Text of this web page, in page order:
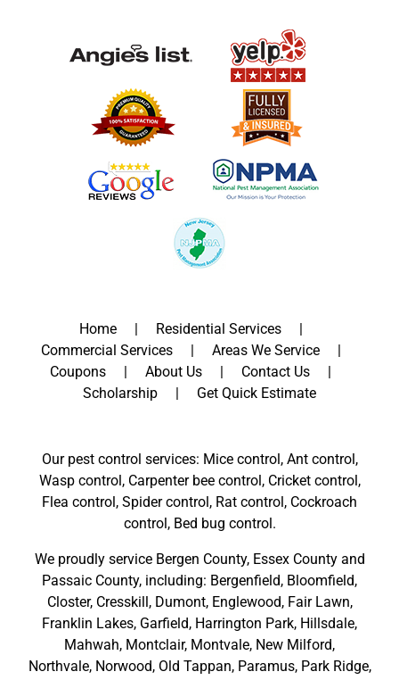
Home
Residential Services
Commercial Services
Areas We Service
Coupons
About Us
Contact Us
Scholarship
Get Quick Estimate
Our pest control services: Mice control, Ant control,
Wasp control, Carpenter bee control, Cricket control,
Flea control, Spider control, Rat control, Cockroach
control, Bed bug control.
We proudly service Bergen County, Essex Countyand
Passaic County, including: Bergenfield, Bloomfield,
Closter, Cresskill , Dumont, Englewood, Fair Lawn,
Franklin Lakes, Garfield, Harrington Park, Hillsdale,
Mahwah, Montclair, Montvale, New Milford,
Northvale, Norwood, Old Tappan, Paramus, Park Ridge,